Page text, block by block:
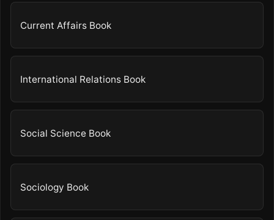
Current Affairs Book
International Relations Book
Social Science Book
Sociology Book